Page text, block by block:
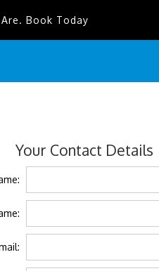
Book Today
Your Contact Details